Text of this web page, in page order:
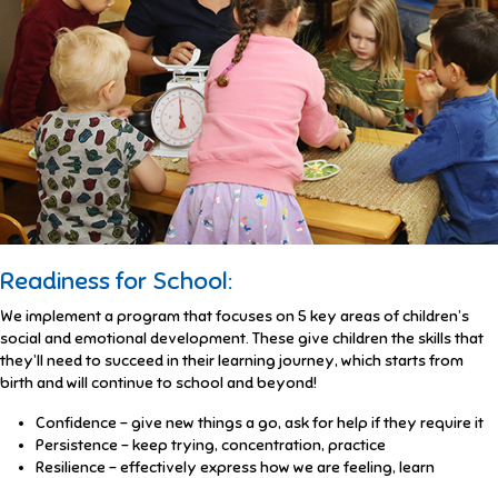
Readiness for School:
We implement a program that focuses on 5 key areas of children’s
social and emotional development. These give children the skills that
they’ll need to succeed in their learning journey, which starts from
birth and will continue to school and beyond!
Confidence – give new things a go, ask for help if they require it
Persistence – keep trying, concentration, practice
Resilience – effectively express how we are feeling, learn